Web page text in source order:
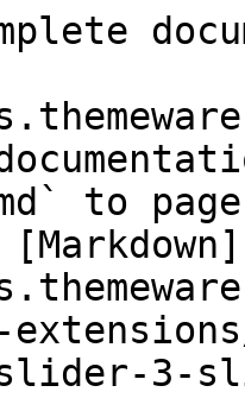
to
3-